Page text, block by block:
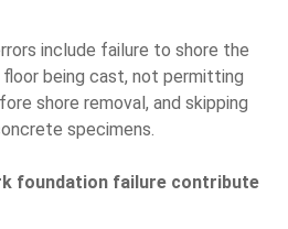
include failure to shore the
being cast, not permitting
shore removal, and skipping
specimens.
foundation failure contribute